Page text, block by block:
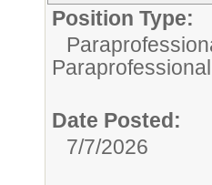
Position Type:
Paraprofessional
Date Posted:
7/7/2026